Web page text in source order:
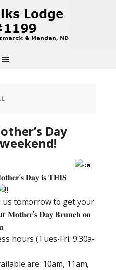
Day
𝐃𝐚𝐲 𝐢𝐬 𝐓𝐇𝐈𝐒
us tomorrow to get your
𝐃𝐚𝐲 𝐁𝐫𝐮𝐧𝐜𝐡 𝐨𝐧
hours (Tues-Fri: 9:30a-
are: 10am, 11am,